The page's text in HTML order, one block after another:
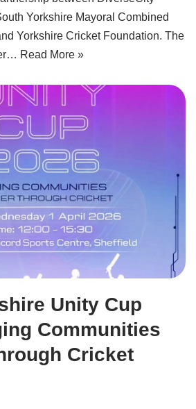
Yorkshire Mayoral Combined
Yorkshire Cricket Foundation. The
Read More »
Unity Cup
Communities
Cricket